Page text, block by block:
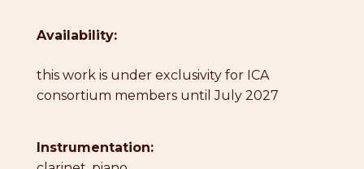
Availability:
this work is under exclusivity for ICA
consortium members until July 2027
Instrumentation: